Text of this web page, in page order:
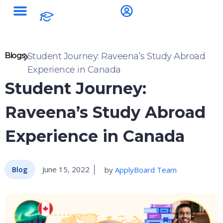
Blogs Student Journey: Raveena’s Study Abroad
Experience in Canada
Student Journey:
Raveena’s Study Abroad
Experience in Canada
Blog June 15, 2022 byApplyBoard Team